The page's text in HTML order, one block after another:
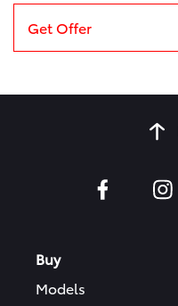
Get Offer
Buy
Models